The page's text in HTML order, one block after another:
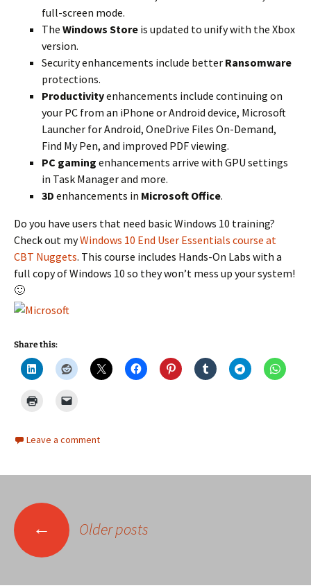
full-screen mode.
The Windows Store is updated to unify with the Xbox
version.
Security enhancements include better Ransomware
protections.
Productivityenhancements include continuing on
your PC from an iPhone or Android device, Microsoft
Launcher for Android, OneDrive Files On-Demand,
Find My Pen, and improved PDF viewing.
PC gaming enhancements arrive with GPU settings
in Task Manager and more.
3D enhancements in Microsoft Office.
Do you have users that need basic Windows 10 training?
Check out myWindows 10 End User Essentials course at
CBT Nuggets. This course includes Hands-On Labs with a
full copy of Windows 10 so they won’t mess up your system!
🙂
Share this:
Leave a comment
Posts
navigation
← Older posts